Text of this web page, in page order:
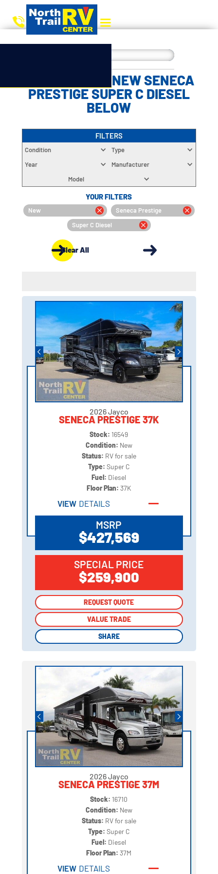
CHOOSE YOUR NEW SENECA
PRESTIGE SUPER C DIESEL
BELOW
FILTERS
Condition
Type
Year
Manufacturer
Model
YOUR FILTERS
New
Seneca Prestige
Super C Diesel
Clear All
2026 Jayco
SENECA PRESTIGE 37K
Stock: 16549
Condition: New
Status: RV for sale
Type: Super C
Fuel: Diesel
Floor Plan: 37K
VIEW DETAILS
MSRP
$427,569
SPECIAL PRICE
$259,900
REQUEST QUOTE
VALUE TRADE
SHARE
REQUEST QUOTE
VALUE TRADE
SHARE
2026 Jayco
SENECA PRESTIGE 37M
Stock: 16710
Condition: New
Status: RV for sale
Type: Super C
Fuel: Diesel
Floor Plan:37M
VIEW DETAILS